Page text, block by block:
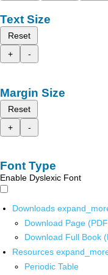
Text Size
Reset
+
-
Margin Size
Reset
+
-
Font Type
Enable Dyslexic Font
Downloads
Download Page
Download Full Book
Resources
Periodic Table